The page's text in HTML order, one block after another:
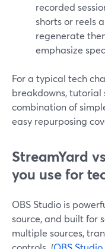
recorded
shorts or reels
regenerate
emphasize
For a typical tech
breakdowns,
combination of
easy repurposing
StreamYard
you use for
OBS Studio is
source, and built for
multiple sources,